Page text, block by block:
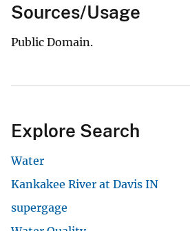
Sources/Usage
Public Domain.
Explore Search
Water
Kankakee River at Davis IN
supergage